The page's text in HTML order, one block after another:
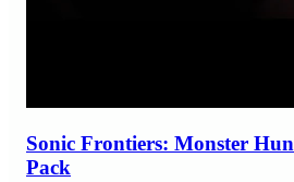
Sonic Frontiers: Monster
Pack